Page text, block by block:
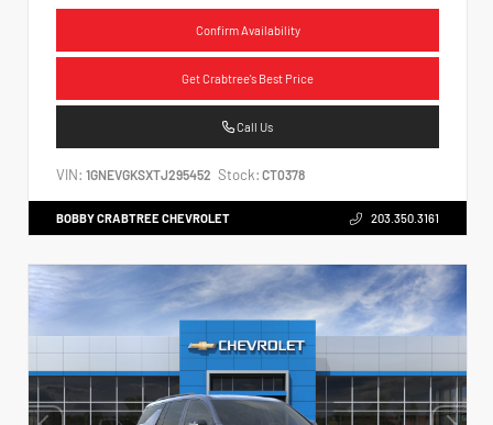
Confirm Availability
Get Crabtree's Best Price
Call Us
VIN: 1GNEVGKSXTJ295452 Stock: CT0378
BOBBY CRABTREE CHEVROLET 203.350.3161